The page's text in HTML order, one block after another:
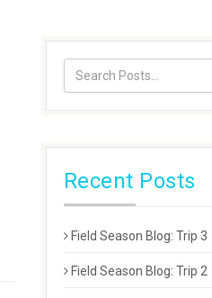
Recent Posts
Field Season Blog: Trip 3
Field Season Blog: Trip 2